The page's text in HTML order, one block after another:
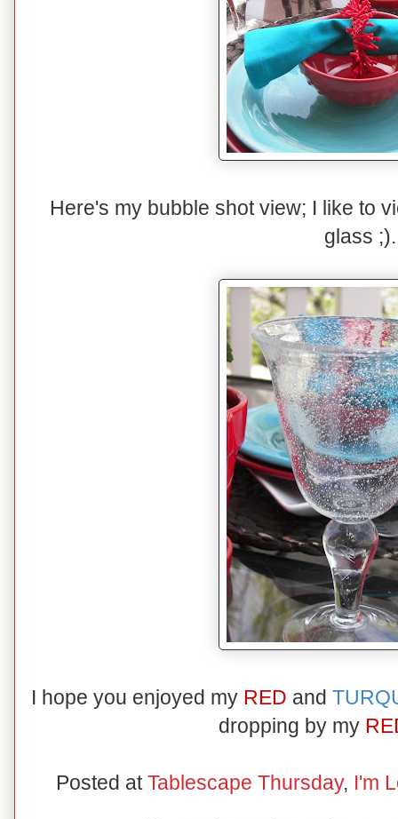
Here's my bubble shot view; I like to
glass ;).
I hope you enjoyed my RED and
dropping by my
Posted atTablescape Thursday, I'm